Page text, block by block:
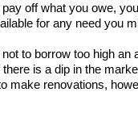
off what you owe,
for any need you
to borrow too high
is a dip in the
make renovations,